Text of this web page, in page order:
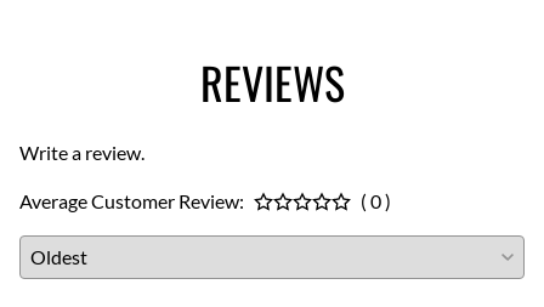
REVIEWS
Write a review.
Average Customer Review: ( 0 )